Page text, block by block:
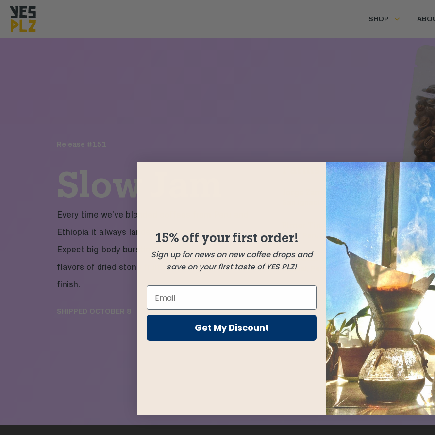
YesPlz Homepage
SHOP
Release #151
Slow Jam
Every time we’ve blended coffees from Peru and
Ethiopia it always lands somewhere magical.
Expect big body bursting with chocolate and
flavors of dried stone fruit, and an easy floral
finish.
SHIPPED OCTOBER 8
Jorge Zamora
Elmer Tineo Mendoza
Jaén, Peru
Jose Cruz Menor
Huabal, Peru
Gedeb, Ethiopia
15% off your first order!
Sign up for news on new coffee drops and
save on your first taste of YES PLZ!
Get My Discount